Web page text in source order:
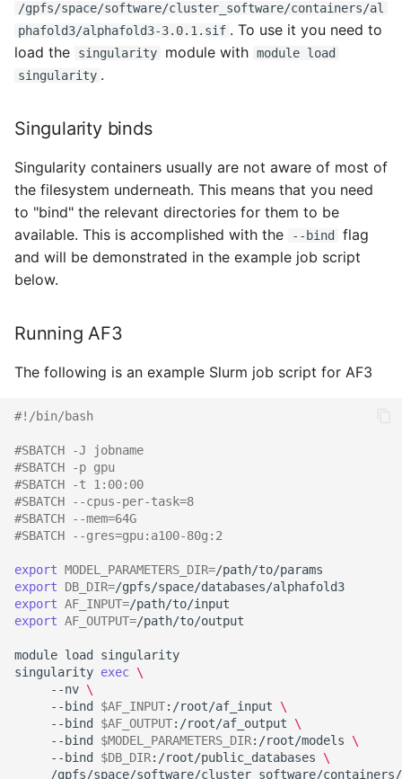
/gpfs/space/software/cluster_software/containers/al
phafold3/alphafold3-3.0.1.sif . To use it you need to
load the
singularity module with module load
singularity .
Singularity binds
Singularity containers usually are not aware of most of
the filesystem underneath. This means that you need
to "bind" the relevant directories for them to be
available. This is accomplished with the
--bind
flag
and will be demonstrated in the example job script
below.
Running AF3
The following is an example Slurm job script for AF3
#!/bin/bash
#SBATCH -J jobname
#SBATCH -p gpu
#SBATCH -t 1:00:00
#SBATCH --cpus-per-task=8
#SBATCH --mem=64G
#SBATCH --gres=gpu:a100-80g:2
export MODEL_PARAMETERS_DIR=
export
DB_DIR=
export AF_INPUT=
export AF_OUTPUT=/path/to/output
module load singularity
singularity exec \
--nv \
--bind $AF_INPUT:/root/af_input
\
--bind $AF_OUTPUT:/root/af_output
\
--bind $MODEL_PARAMETERS_DIR:/root/models
\
--bind $DB_DIR:/root/public_databases
\
/gpfs/space/software/cluster_software/